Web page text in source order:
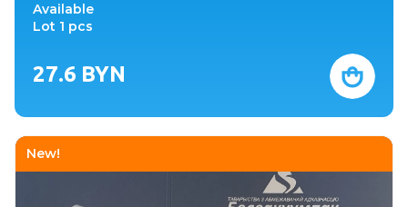
Available
Lot 1 pcs
27.6 BYN
New!